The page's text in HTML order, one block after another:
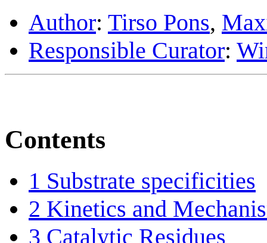
Author: Tirso Pons,
Responsible Curator:
Contents
1 Substrate specificities
2 Kinetics and
3 Catalytic Residues